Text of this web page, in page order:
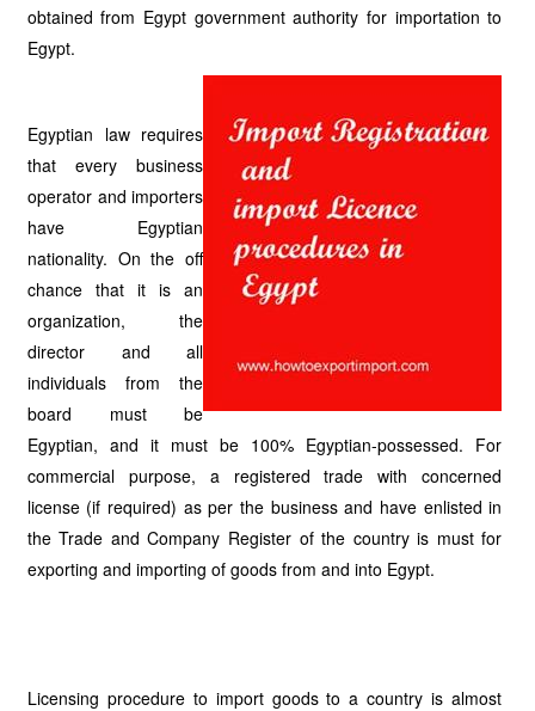
obtained from Egypt government authority for importation to
Egypt.
Egyptian law requires
that every business
operator and importers
have Egyptian
nationality. On the off
chance that it is an
organization, the
director and all
individuals from the
board must be
Egyptian, and it must be 100% Egyptian-possessed. For
commercial purpose, a registered trade with concerned
license (if required) as per the business and have enlisted in
the Trade and Company Register of the country is must for
exporting and importing of goods from and into Egypt.
Licensing procedure to import goods to a country is almost